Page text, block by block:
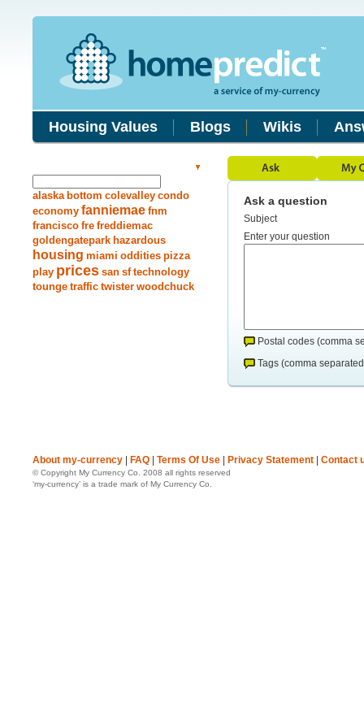
Housing Values Blogs Wikis
alaska bottom colevalley condo
economy fanniemae fnm
francisco fre freddiemac
goldengatepark hazardous
housing miami oddities pizza
play prices san sf technology
tounge traffic twister woodchuck
Ask a question
Subject
Enter your question
Postal codes (comma
Tags (comma
About my-currency FAQ Terms Of Use Privacy Statement Contact
© Copyright My Currency Co. 2008 all rights reserved
‘my-currency’ is a trade mark of My Currency Co.